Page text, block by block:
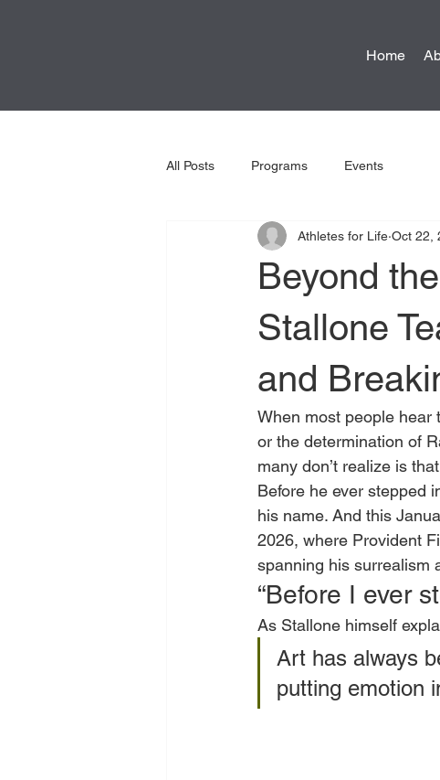
Home
All Posts Programs Events
Beyond
Stallone
and
Athletes for Life Oct 22,
When most people hear
or the determination of
many don’t realize is
Before he ever stepped
his name. And this
2026, where Provident
spanning his surrealism
“Before I ever
As Stallone himself
Art has always
putting emotion